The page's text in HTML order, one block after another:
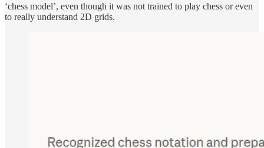
‘chess model’, even though it was not trained to play chess or even
to really understand 2D grids.